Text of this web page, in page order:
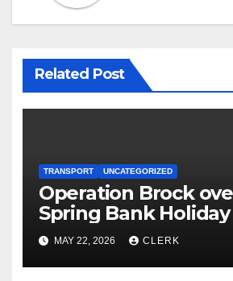
Related Post
TRANSPORT UNCATEGORIZED
Operation Brock
Spring Bank Holiday
MAY 22, 2026 CLERK